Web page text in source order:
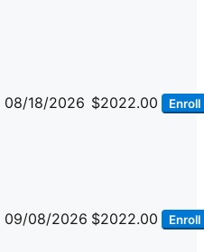
08/18/2026 $2022.00 Enroll
09/08/2026 $2022.00 Enroll